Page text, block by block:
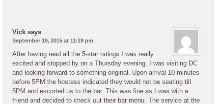
Vick says
September 19, 2015 at 11:19 pm
After having read all the 5-star ratings I was really
excited and stopped by on a Thursday evening. I was visiting DC
and looking forward to something original. Upon arrival 10-minutes
before 5PM the hostess indicated they would not be seating till
5PM and escorted us to the bar. This was fine as I was with a
friend and decided to check out their bar menu. The service at the